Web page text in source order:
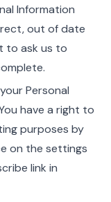
Information
out of date
to ask us to
Personal
have a right to
purposes by
on the settings
link in